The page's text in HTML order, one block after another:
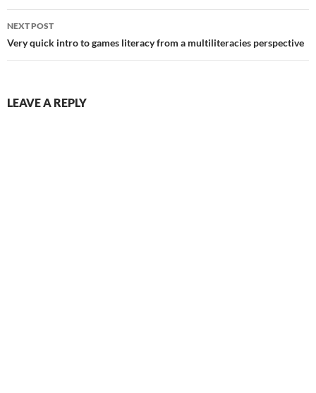
NEXT POST
Very quick intro to games literacy from a multiliteracies perspective
LEAVE A REPLY